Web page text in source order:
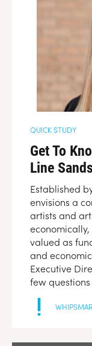
QUICK STUDY
Get To
Line
Established
envisions a
artists and
valued as
and
Executive
few